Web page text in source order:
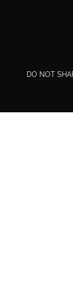
DO NOT